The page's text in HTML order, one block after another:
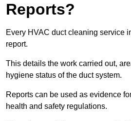
Reports?
Every HVAC duct cleaning service
report.
This details the work carried out,
hygiene status of the duct system.
Reports can be used as evidence
health and safety regulations.